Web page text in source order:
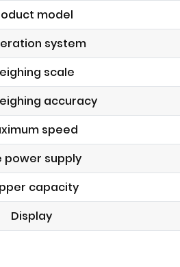
model
system
scale
accuracy
speed
power supply
capacity
Display